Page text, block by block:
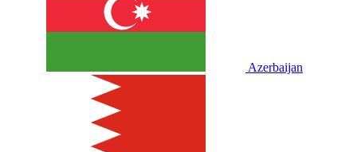
Azerbaijan